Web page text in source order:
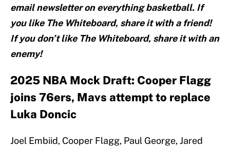
email newsletter on everything basketball. If
you like The Whiteboard, share it with a friend!
If you don’t like The Whiteboard, share it with an
enemy!
2025 NBA Mock Draft: Cooper Flagg
joins 76ers, Mavs attempt to replace
Luka Doncic
Joel Embiid, Cooper Flagg, Paul George, Jared